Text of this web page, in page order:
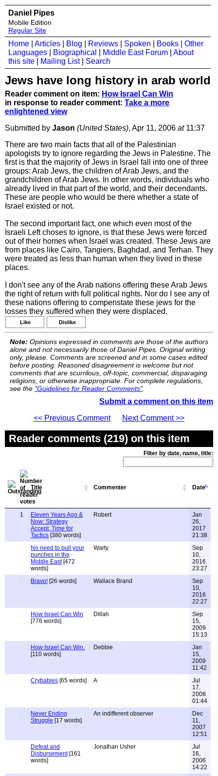
Daniel Pipes
Mobile Edition
Regular Site
Home Articles Blog Reviews Spoken Books
Other
Languages
Biographical Middle East Forum
About
this site
Mailing List| Search
Jews have long history in arab world
Reader comment on item: How Israel Can Win
in response to reader comment: Take a more
enlightened view
Submitted by Jason (United States), Apr 11, 2006 at11:37
There are two main facts that all of the Palestinian
apologists try to ignore regarding the Jews in Palestine. The
first is that the majority of Jews in Israel fall into one of three
groups: Arab Jews, the children of Arab Jews, and the
grandchildren of Arab Jews. In other words, individuals who
already lived in that part of the world, and their decendants.
These are people who would be there whether a state of
Israel existed or not.
The second important fact, one which even most of the
Israeli Left choses to ignore, is that these Jews were forced
out of their homes when Israel was created. These Jews are
from places like Cairo, Tangiers, Baghdad, and Terhan. They
were treated as less than human when they lived in these
places.
I don't see any of the Arab nations offering these Arab Jews
the right of return with full political rights. Nor do I see any of
these nations offering to compenstate these jews for the
losses they suffered when they were displaced.
Like Dislike
Note: Opinions expressed in comments are those of the authors
alone and not necessarily those of Daniel Pipes. Original writing
only, please. Comments are screened and in some cases edited
before posting. Reasoned disagreement is welcome but not
comments that are scurrilous, off-topic, commercial, disparaging
religions, or otherwise inappropriate. For complete regulations,
see the "Guidelines for Reader Comments".
Submit a comment on this item
<< Previous Comment
Next Comment >>
Reader comments (219) on this item
Filter by date, name, title:
Title Commenter Date
1
Eleven Years Ago &
Now: Strategy
Accept, Time for
Tactics [380 words]
Robert
Jan
26,
2017
21:38
No need to pull your
punches in the
Middle East[472
words]
Warty
Sep
10,
2016
23:27
Bravo! [26 words] Wallace Brand
Sep
10,
2016
22:27
How Israel Can Win
[776 words]
Dillah
Sep
15,
2009
15:13
How Israel Can Win.
[110 words]
Debbie
Jan
15,
2009
11:42
Crybabies [65 words] A
Jul
17,
2008
01:44
Never Ending
Struggle [17 words]
An indifferent observer
Dec
11,
2007
12:51
Defeat and
Disbursement[161
words]
Jonathan Usher
Jul
16,
2006
14:22